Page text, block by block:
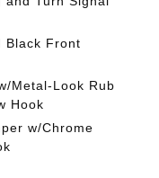
Black Front
Metal-Look Rub
Hook
w/Chrome